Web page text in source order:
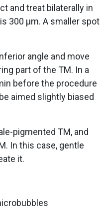
and treat bilaterally in
300 µm. A smaller spot
angle and move
part of the TM. In a
before the procedure
aimed slightly biased
pigmented TM, and
In this case, gentle
it.